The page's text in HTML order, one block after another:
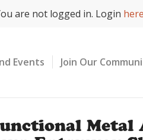
are not logged in. Login here
Events Join Our
Metal